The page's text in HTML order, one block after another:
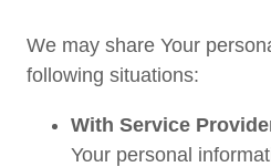
We may share Your
following situations:
With Service
Your personal